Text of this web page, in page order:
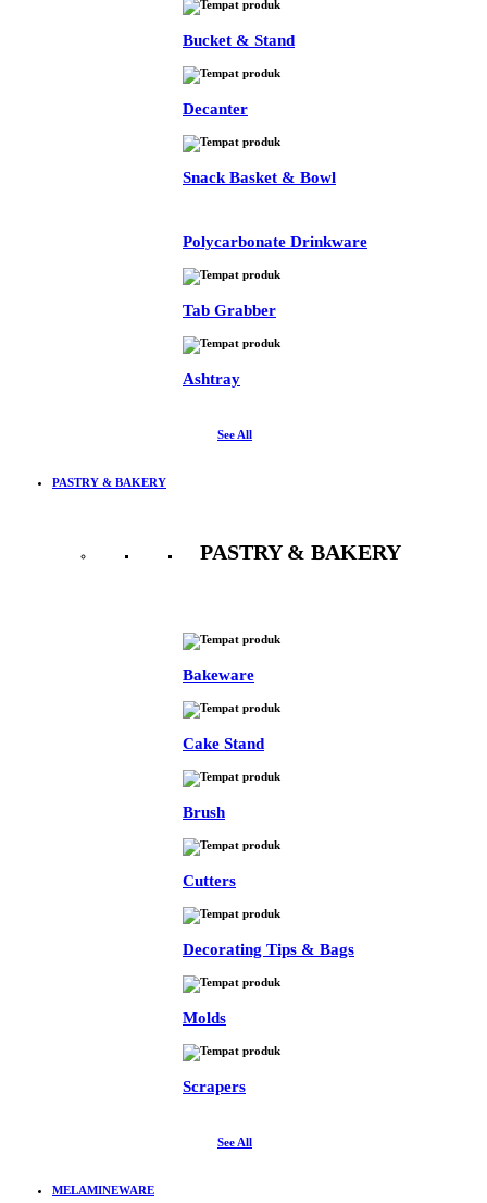
Bucket & Stand
Decanter
Snack Basket & Bowl
Polycarbonate Drinkware
Tab Grabber
Ashtray
See All
PASTRY & BAKERY
PASTRY & BAKERY
Bakeware
Cake Stand
Brush
Cutters
Decorating Tips & Bags
Molds
Scrapers
See All
MELAMINEWARE